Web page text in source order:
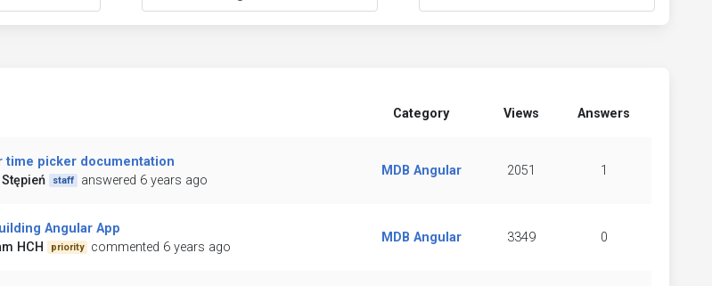
Category Views Answers
time picker documentation
staff answered 6 years ago
MDB Angular 2051 1
Angular App
HCH
priority commented 6 years ago
MDB Angular 3349 0